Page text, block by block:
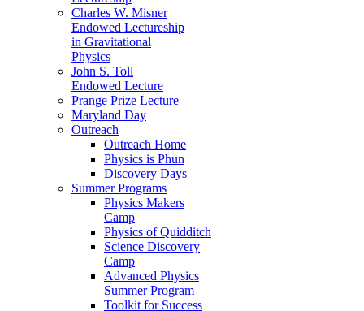
Charles W. Misner
Endowed Lectureship
in Gravitational
Physics
John S. Toll
Endowed Lecture
Prange Prize Lecture
Maryland Day
Outreach
Outreach Home
Physics is Phun
Discovery Days
Summer Programs
Physics Makers
Camp
Physics of Quidditch
Science Discovery
Camp
Advanced Physics
Summer Program
Toolkit for Success